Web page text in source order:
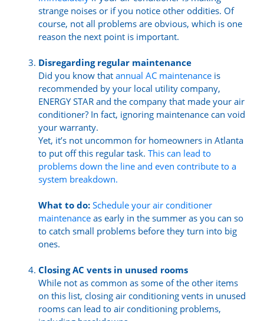
strange noises or if you notice other oddities. Of
course, not all problems are obvious, which is one
reason the next point is important.
Disregarding regular maintenance
Did you know that annual AC maintenance is
recommended by your local utility company,
ENERGY STAR and the company that made your air
conditioner? In fact, ignoring maintenance can void
your warranty.
Yet, it’s not uncommon for homeowners in Atlanta
to put off this regular task. This can lead to
problems down the line and even contribute to a
system breakdown.
What to do: Schedule your air conditioner
maintenance as early in the summer as you can so
to catch small problems before they turn into big
ones.
Closing AC vents in unused rooms
While not as common as some of the other items
on this list, closing air conditioning vents in unused
rooms can lead to air conditioning problems,